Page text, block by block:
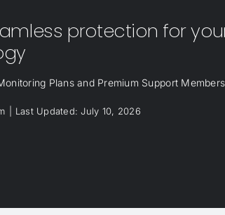
protection for
Plans and Premium Support
Last Updated: July 10, 2026